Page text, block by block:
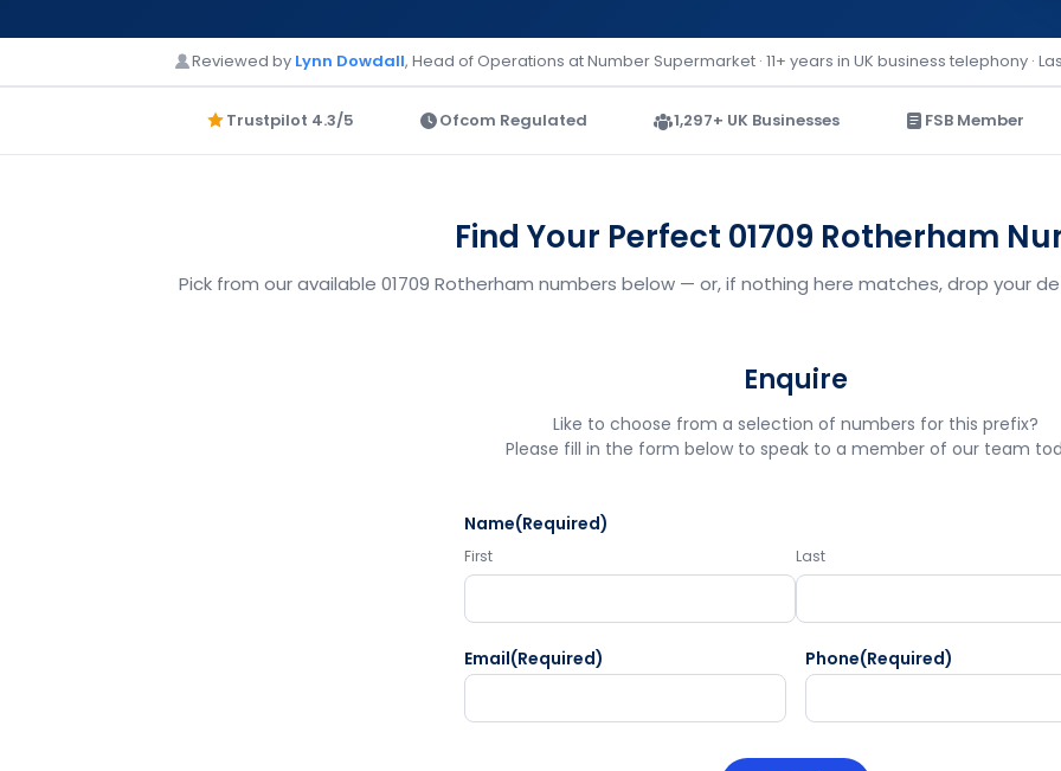
Reviewed by Lynn Dowdall, Head of Operations at Number Supermarket · 11+ years in UK business telephony ·
Trustpilot 4.3/5 Ofcom Regulated 1,297+ UK Businesses FSB Member
Find Your Perfect 01709 Rotherham
Pick from our available 01709 Rotherham numbers below — or, if nothing here matches, drop your
Enquire
Like to choose from a selection of numbers for this prefix?
Please fill in the form below to speak to a member of our team
Name(Required)
First Last
Email(Required) Phone(Required)